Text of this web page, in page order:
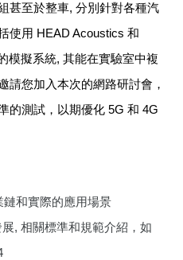
甚至於整車, 分別針對各種汽
使用 HEAD Acoustics 和
模擬系統, 其能在實驗室中複
請您加入本次的網路研討會，
的測試 ， 以期優化 5G 和 4G
鏈和實際的應用場景
, 相關標準和規範介紹，如